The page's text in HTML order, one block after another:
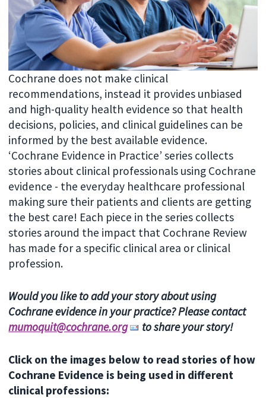
Cochrane does not make clinical
recommendations, instead it provides unbiased
and high-quality health evidence so that health
decisions, policies, and clinical guidelines can be
informed by the best available evidence.
‘Cochrane Evidence in Practice’ series collects
stories about clinical professionals using Cochrane
evidence - the everyday healthcare professional
making sure their patients and clients are getting
the best care! Each piece in the series collects
stories around the impact that Cochrane Review
has made for a specific clinical area or clinical
profession.
Would you like to add your story about using
Cochrane evidence in your practice? Please contact
mumoquit@cochrane.org
to share your story!
Click on the images below to read stories of how
Cochrane Evidence is being used in different
clinical professions: